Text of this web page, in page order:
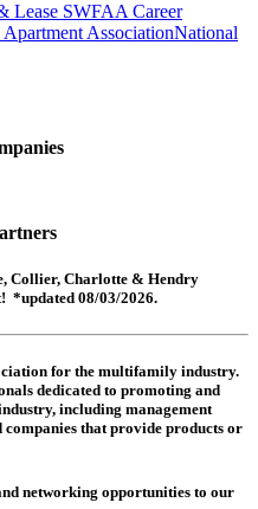
Lease SWFAA Career
AssociationNational
Collier, Charlotte & Hendry
*updated 08/03/2026.
for the multifamily industry.
dedicated to promoting and
including management
companies that provide products or
networking opportunities to our